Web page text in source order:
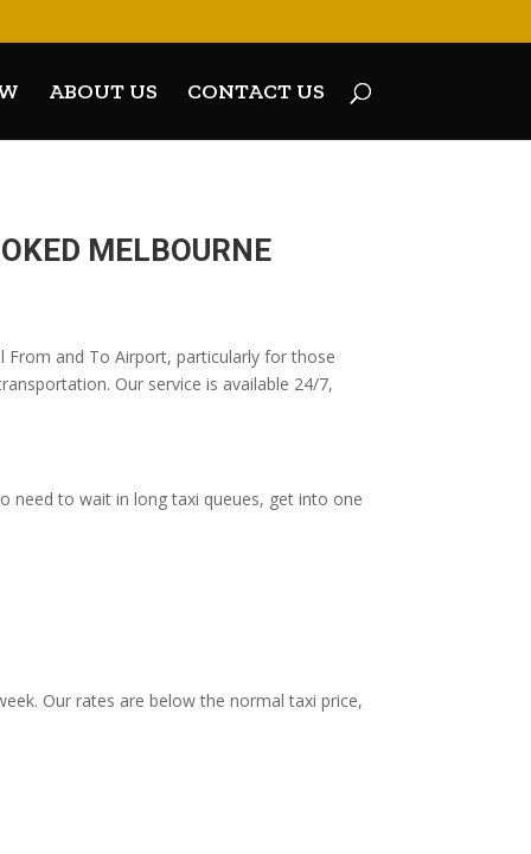
ABOUT US CONTACT US
MELBOURNE
and To Airport, particularly for those
Our service is available 24/7,
need to wait in long taxi queues, get into one
Our rates are below the normal taxi price,